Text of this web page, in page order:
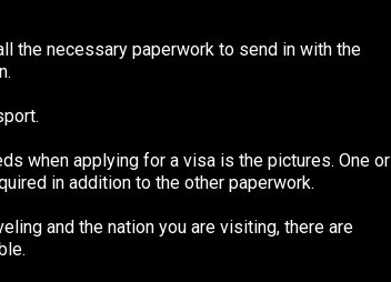
the necessary paperwork to send in with the
when applying for a visa is the pictures. One or
in addition to the other paperwork.
and the nation you are visiting, there are